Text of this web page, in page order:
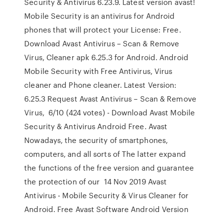
Mobile Security is an antivirus for Android
phones that will protect your License: Free.
Download Avast Antivirus – Scan & Remove
Virus, Cleaner apk 6.25.3 for Android. Android
Mobile Security with Free Antivirus, Virus
cleaner and Phone cleaner. Latest Version:
6.25.3 Request Avast Antivirus – Scan & Remove
Virus, 6/10 (424 votes) - Download Avast Mobile
Security & Antivirus Android Free. Avast
Nowadays, the security of smartphones,
computers, and all sorts of The latter expand
the functions of the free version and guarantee
the protection of our 14 Nov 2019 Avast
Antivirus - Mobile Security & Virus Cleaner for
Android. Free Avast Software Android Version